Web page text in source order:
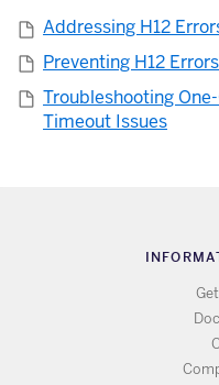
Addressing H12
Preventing H12
Troubleshooting
Timeout Issues